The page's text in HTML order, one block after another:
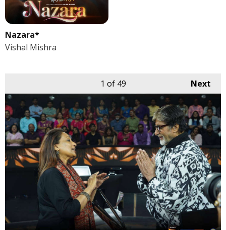
Nazara*
Vishal Mishra
Next
1 of 49